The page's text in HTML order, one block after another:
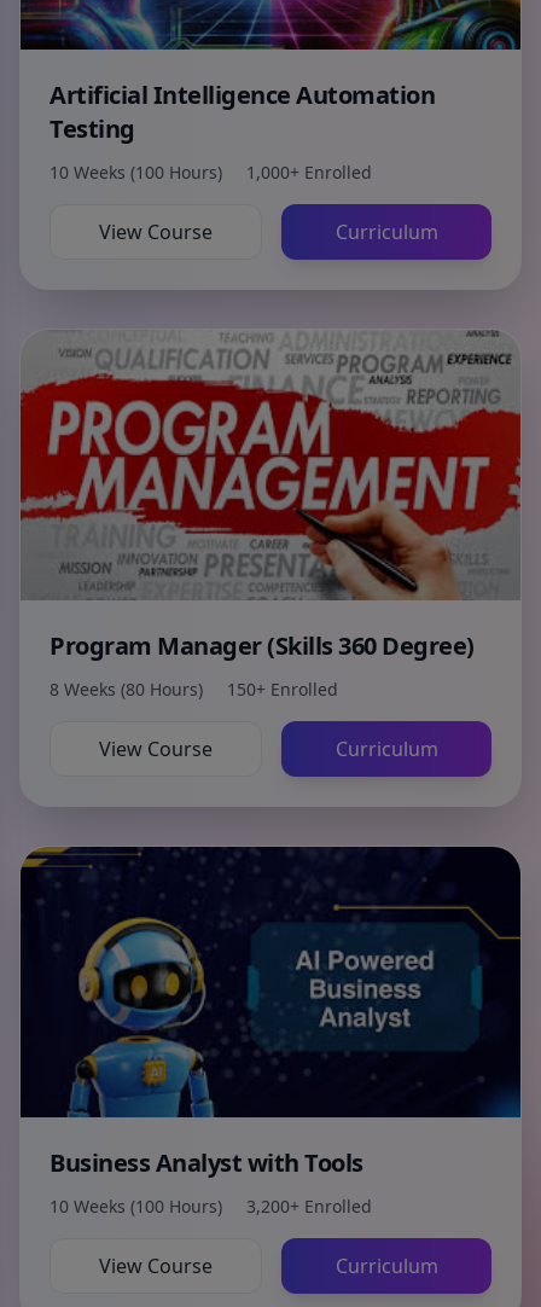
Artificial Intelligence Automation
Testing
10 Weeks (100 Hours) 1,000+ Enrolled
View Course Curriculum
Program Manager (Skills 360 Degree)
8 Weeks (80 Hours) 150+ Enrolled
View Course Curriculum
Business Analyst with Tools
10 Weeks (100 Hours) 3,200+ Enrolled
View Course Curriculum